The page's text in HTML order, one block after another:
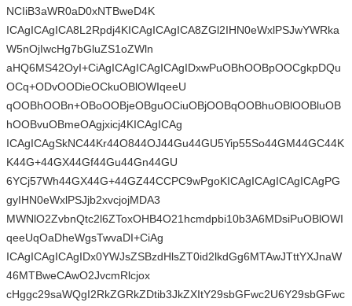
NCIiB3aWR0aD0xNTBweD4K
ICAgICAgICA8L2Rpdj4KICAgICAgICA8ZGl2IHN0eWxlPSJwYWRka
W5nOjIwcHg7bGluZS1oZWln
aHQ6MS42OyI+CiAgICAgICAgICAgIDxwPuOBhOOBpOOCgkpDQu
OCq+ODvOODieOCkuOBlOWIqeeU
qOOBhOOBn+OBoOOBjeOBguOCiuOBjOOBqOOBhuOBlOOBluOB
hOOBvuOBmeOAgjxicj4KICAgICAg
ICAgICAgSkNC44Kr44O844OJ44Gu44GU5Yip55So44GM44GC44K
K44G+44GX44Gf44Gu44Gn44GU
6YCj57Wh44GX44G+44GZ44CCPC9wPgoKICAgICAgICAgICAgPG
gyIHN0eWxlPSJjb2xvcjojMDA3
MWNlO2ZvbnQtc2l6ZToxOHB4O21hcmdpbi10b3A6MDsiPuOBlOWI
qeeUqOaDheWgsTwvaDI+CiAg
ICAgICAgICAgIDx0YWJsZSBzdHlsZT0id2lkdGg6MTAwJTttYXJnaW
46MTBweCAwO2JvcmRlcjox
cHggc29saWQgI2RkZGRkZDtib3JkZXItY29sbGFwc2U6Y29sbGFwc